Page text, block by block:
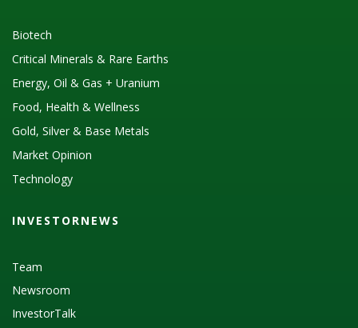
Biotech
Critical Minerals & Rare Earths
Energy, Oil & Gas + Uranium
Food, Health & Wellness
Gold, Silver & Base Metals
Market Opinion
Technology
INVESTORNEWS
Team
Newsroom
InvestorTalk